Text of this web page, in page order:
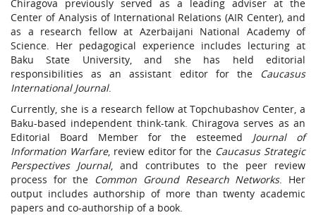
Chiragova previously served as a leading adviser at the
Center of Analysis of International Relations (AIR Center), and
as a research fellow at Azerbaijani National Academy of
Science. Her pedagogical experience includes lecturing at
Baku State University, and she has held editorial
responsibilities as an assistant editor for the Caucasus
International Journal.
Currently, she is a research fellow at Topchubashov Center, a
Baku-based independent think-tank. Chiragova serves as an
Editorial Board Member for the esteemed Journal of
Information Warfare, review editor for the Caucasus Strategic
Perspectives Journal, and contributes to the peer review
process for the Common Ground Research Networks. Her
output includes authorship of more than twenty academic
papers and co-authorship of a book.